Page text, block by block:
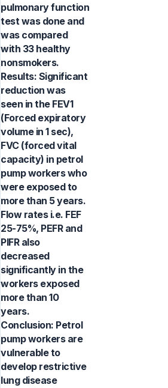
pulmonary function
test was done and
was compared
with 33 healthy
nonsmokers.
Results: Significant
reduction was
seen in the FEV1
(Forced expiratory
volume in 1 sec),
FVC (forced vital
capacity) in petrol
pump workers who
were exposed to
more than 5 years.
Flow rates i.e. FEF
25-75%, PEFR and
PIFR also
decreased
significantly in the
workers exposed
more than 10
years.
Conclusion: Petrol
pump workers are
vulnerable to
develop restrictive
lung disease